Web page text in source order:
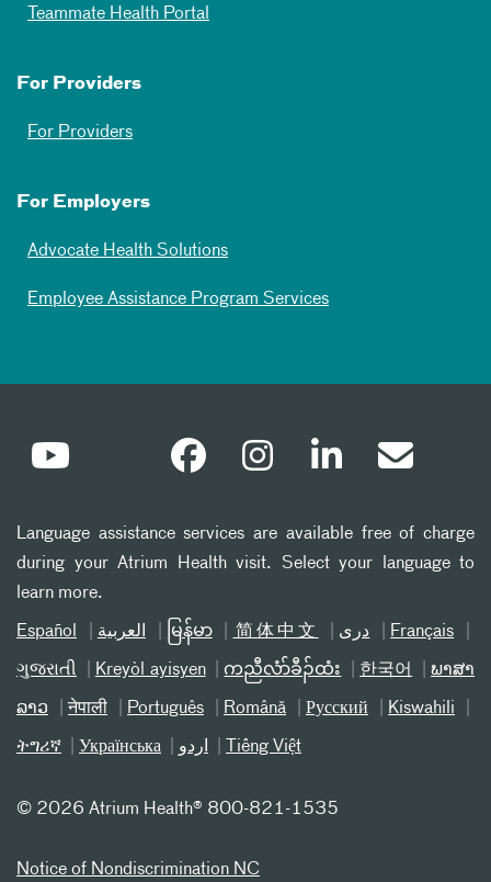
Teammate Health Portal
For Providers
For Providers
For Employers
Advocate Health Solutions
Employee Assistance Program Services
Language assistance services are available free of charge
during your Atrium Health visit. Select your language to
learn more.
Español العربیة မြန်မာ 简体中文 دری Français
ગુજરાતી Kreyòl ayisyen ကညီလံာ်ခီၣ်ထံး 한국어 ພາສາ
ລາວ नेपाली Português Română Русский Kiswahili
ትግሪኛ Українська اردو Tiếng Việt
© 2026 Atrium Health® 800-821-1535
Notice of Nondiscrimination NC